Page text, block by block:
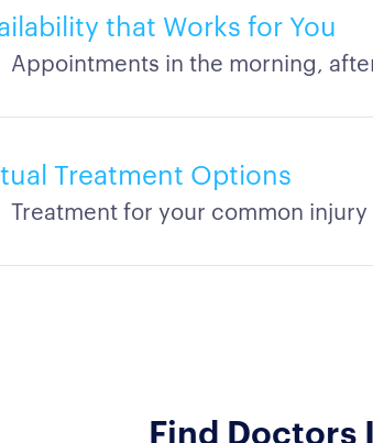
that Works for You
Appointments in the morning,
Treatment Options
Treatment for your common
Find Doctors